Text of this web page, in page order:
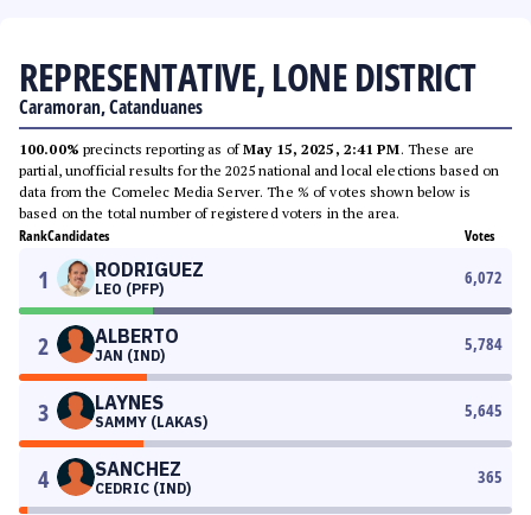
REPRESENTATIVE, LONE DISTRICT
Caramoran, Catanduanes
100.00% precincts reporting as ofMay 15, 2025, 2:41 PM. These are
partial, unofficial results for the 2025 national and local elections based on
data from the Comelec Media Server. The % of votes shown below is
based on the total number of registered voters in the area.
RankCandidates Votes
1 RODRIGUEZ
LEO (PFP)
6,072
2 ALBERTO
JAN (IND)
5,784
3 LAYNES
SAMMY (LAKAS)
5,645
4 SANCHEZ
CEDRIC (IND)
365